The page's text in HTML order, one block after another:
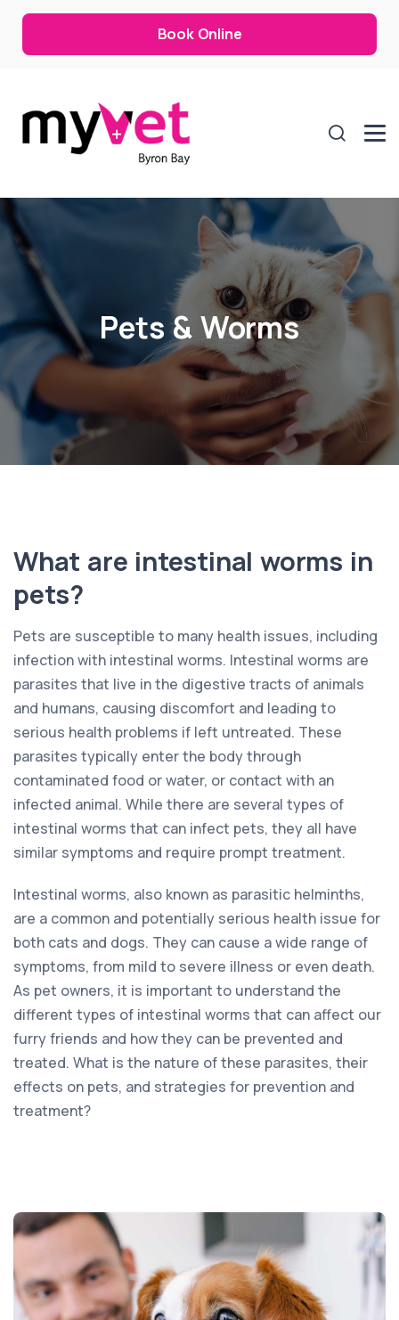
Book Online
Pets & Worms
What are intestinal worms in
pets?
Pets are susceptible to many health issues, including
infection with intestinal worms. Intestinal worms are
parasites that live in the digestive tracts of animals
and humans, causing discomfort and leading to
serious health problems if left untreated. These
parasites typically enter the body through
contaminated food or water, or contact with an
infected animal. While there are several types of
intestinal worms that can infect pets, they all have
similar symptoms and require prompt treatment.
Intestinal worms, also known as parasitic helminths,
are a common and potentially serious health issue for
both cats and dogs. They can cause a wide range of
symptoms, from mild to severe illness or even death.
As pet owners, it is important to understand the
different types of intestinal worms that can affect our
furry friends and how they can be prevented and
treated. What is the nature of these parasites, their
effects on pets, and strategies for prevention and
treatment?